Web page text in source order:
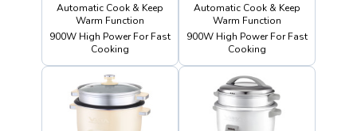
Automatic Cook & Keep
Warm Function
900W High Power For Fast
Cooking
Automatic Cook & Keep
Warm Function
900W High Power For Fast
Cooking